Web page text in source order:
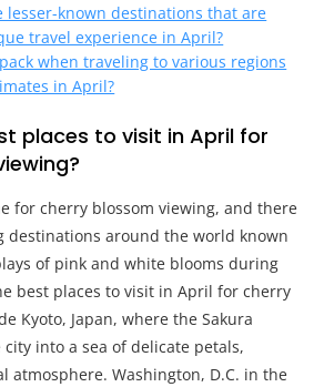
lesser-known destinations that are
travel experience in April?
when traveling to various regions
in April?
places to visit in April for
for cherry blossom viewing, and there
destinations around the world known
of pink and white blooms during
best places to visit in April for cherry
Kyoto, Japan, where the Sakura
into a sea of delicate petals,
atmosphere. Washington, D.C. in the